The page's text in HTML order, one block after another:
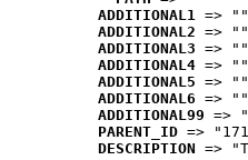
ADDITIONAL1 => ""
ADDITIONAL2 => ""
ADDITIONAL3 => ""
ADDITIONAL4 => ""
ADDITIONAL5 => ""
ADDITIONAL6 => ""
ADDITIONAL99 =>
PARENT_ID =>
DESCRIPTION =>